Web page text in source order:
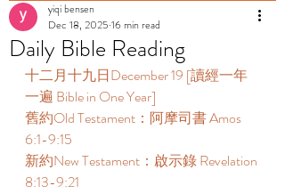
Daily Bible Reading
yiqi bensen
Dec 18, 2025 16 min read
十二月十九日December 19 [讀經一年
一遍 Bible in One Year]
舊約Old Testament：阿摩司書 Amos
6:1-9:15
新約New Testament：啟示錄 Revelation
8:13-9:21